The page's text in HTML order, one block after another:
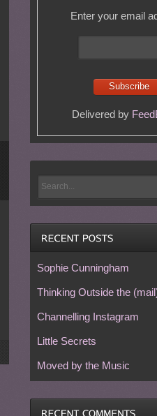
Enter your email
Delivered by
Sophie Cunningham
Thinking Outside the
Channelling Instagram
Little Secrets
Moved by the Music